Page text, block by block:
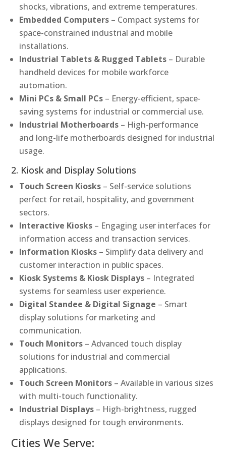
shocks, vibrations, and extreme temperatures.
Embedded Computers – Compact systems for
space-constrained industrial and mobile
installations.
Industrial Tablets & Rugged Tablets – Durable
handheld devices for mobile workforce
automation.
Mini PCs & Small PCs – Energy-efficient, space-
saving systems for industrial or commercial use.
Industrial Motherboards – High-performance
and long-life motherboards designed for industrial
usage.
2. Kiosk and Display Solutions
Touch Screen Kiosks – Self-service solutions
perfect for retail, hospitality, and government
sectors.
Interactive Kiosks – Engaging user interfaces for
information access and transaction services.
Information Kiosks – Simplify data delivery and
customer interaction in public spaces.
Kiosk Systems & Kiosk Displays – Integrated
systems for seamless user experience.
Digital Standee & Digital Signage – Smart
display solutions for marketing and
communication.
Touch Monitors – Advanced touch display
solutions for industrial and commercial
applications.
Touch Screen Monitors – Available in various sizes
with multi-touch functionality.
Industrial Displays – High-brightness, rugged
displays designed for tough environments.
Cities We Serve: